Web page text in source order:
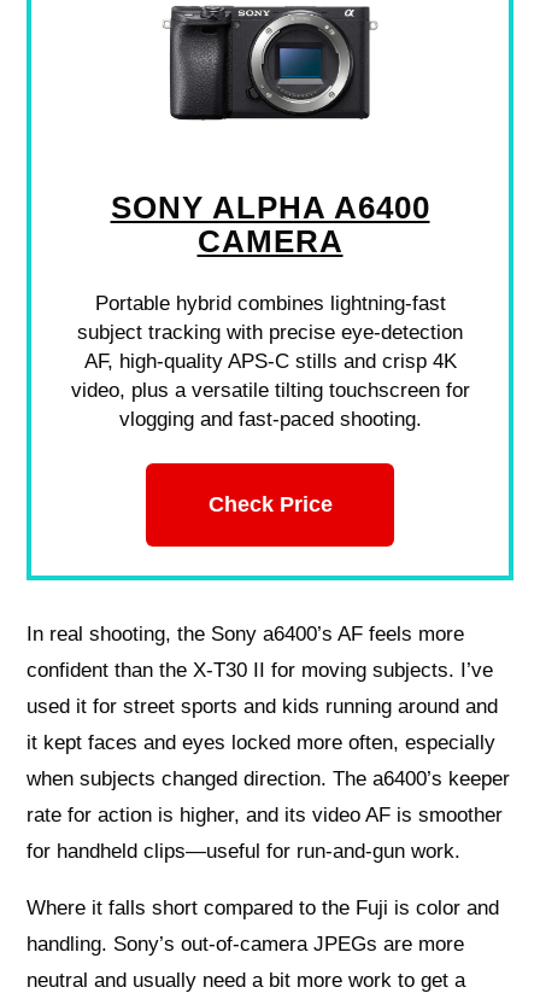
SONY ALPHA A6400
CAMERA
Portable hybrid combines lightning-fast
subject tracking with precise eye-detection
AF, high-quality APS-C stills and crisp 4K
video, plus a versatile tilting touchscreen for
vlogging and fast-paced shooting.
Check Price
In real shooting, the Sony a6400’s AF feels more
confident than the X‑T30 II for moving subjects. I’ve
used it for street sports and kids running around and
it kept faces and eyes locked more often, especially
when subjects changed direction. The a6400’s keeper
rate for action is higher, and its video AF is smoother
for handheld clips—useful for run‑and‑gun work.
Where it falls short compared to the Fuji is color and
handling. Sony’s out‑of‑camera JPEGs are more
neutral and usually need a bit more work to get a